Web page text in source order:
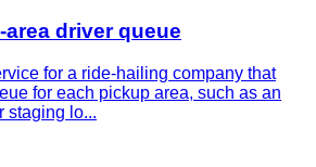
driver queue
for a ride-hailing company that
for each pickup area, such as an
staging lo...